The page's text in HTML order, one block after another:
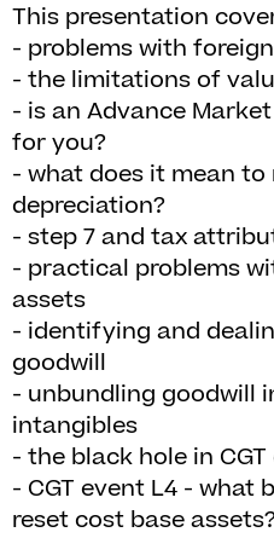
This presentation
- problems with
- the limitations of
- is an Advance
for you?
- what does it mean
depreciation?
- step 7 and tax
- practical problems
assets
- identifying and
goodwill
- unbundling goodwill
intangibles
- the black hole in
- CGT event L4 - what
reset cost base